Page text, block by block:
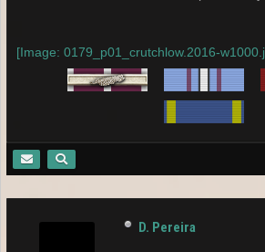
[Image: 0179_p01_crutchlow.2016-
D. Pereira